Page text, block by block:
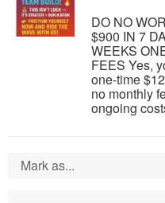
DO NO
$900 IN 7
WEEKS
FEES Yes,
one-time
no monthly
ongoing
Mark as...